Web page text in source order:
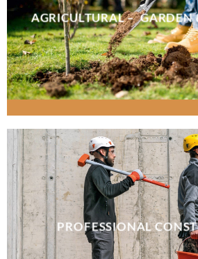
AGRICULTURAL – GARDEN
PROFESSIONAL